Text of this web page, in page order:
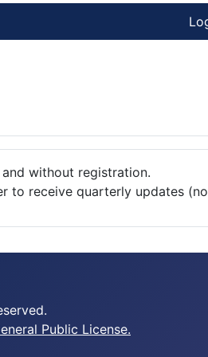
without registration.
to receive quarterly updates
Public License.